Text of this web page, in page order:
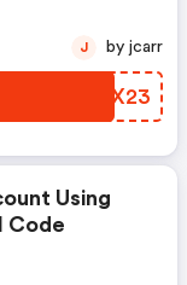
CPBX23
J by jcarr
Using
Code